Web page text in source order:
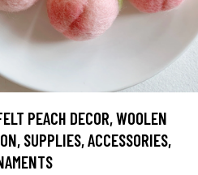
PEACH DECOR, WOOLEN
SUPPLIES, ACCESSORIES,